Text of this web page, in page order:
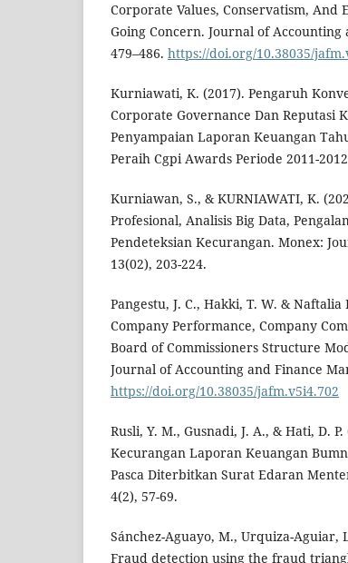
Corporate Values, Conservatism,
Going Concern. Journal of
479–486. https://doi.org/10.38035/
Kurniawati, K. (2017). Pengaruh
Corporate Governance Dan Reputasi
Penyampaian Laporan Keuangan
Peraih Cgpi Awards Periode 2011-
Kurniawan, S., & KURNIAWATI, K.
Profesional, Analisis Big Data,
Pendeteksian Kecurangan. Monex:
13(02), 203-224.
Pangestu, J. C., Hakki, T. W. &
Company Performance, Company
Board of Commissioners Structure
Journal of Accounting and Finance
https://doi.org/10.38035/jafm.v5i4.702
Rusli, Y. M., Gusnadi, J. A., & Hati, D.
Kecurangan Laporan Keuangan
Pasca Diterbitkan Surat Edaran
4(2), 57-69.
Sánchez-Aguayo, M., Urquiza-Aguiar,
Fraud detection using the fraud